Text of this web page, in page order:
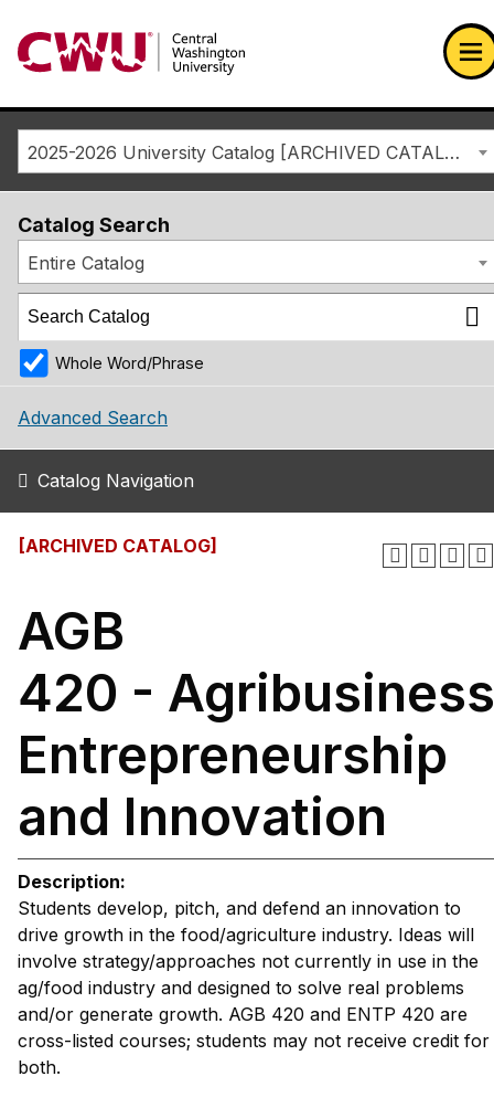
Return to the Central Washington University home page
2025-2026 University Catalog [ARCHIVED CATALOG]
Catalog Search
Entire Catalog
Whole Word/Phrase
Advanced Search
Catalog Navigation
[ARCHIVED CATALOG]
AGB
420 - Agribusiness
Entrepreneurship
and Innovation
Description:
Students develop, pitch, and defend an innovation to
drive growth in the food/agriculture industry. Ideas will
involve strategy/approaches not currently in use in the
ag/food industry and designed to solve real problems
and/or generate growth. AGB 420 and ENTP 420 are
cross-listed courses; students may not receive credit for
both.